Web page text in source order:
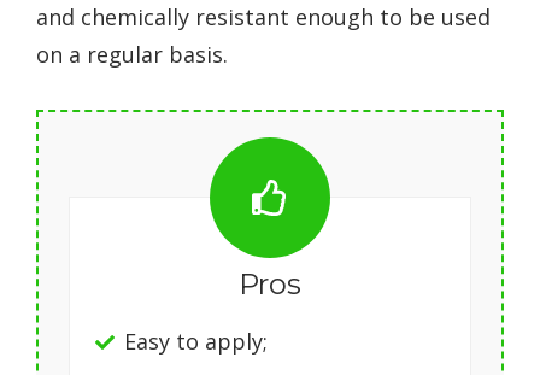
and chemically resistant enough to be used
on a regular basis.
Pros
Easy to apply;